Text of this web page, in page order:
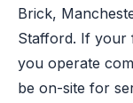
Brick,
Stafford. If your
you operate
be on-site for